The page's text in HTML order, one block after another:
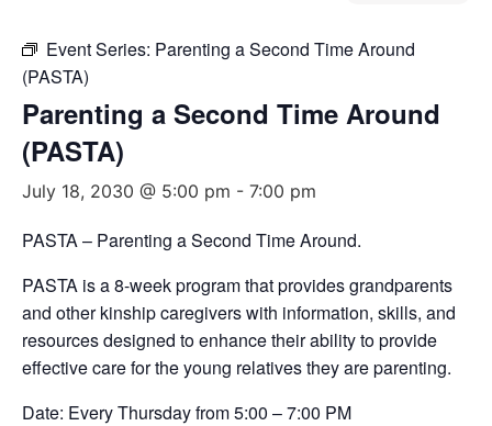
Event Series: Parenting a Second Time Around
(PASTA)
Parenting a Second Time Around
(PASTA)
July 18, 2030 @ 5:00 pm - 7:00 pm
PASTA – Parenting a Second Time Around.
PASTA is a 8-week program that provides grandparents
and other kinship caregivers with information, skills, and
resources designed to enhance their ability to provide
effective care for the young relatives they are parenting.
Date: Every Thursday from 5:00 – 7:00 PM